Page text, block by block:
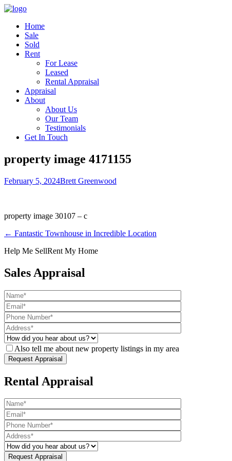
Home
Sale
Sold
Rent
For Lease
Leased
Rental Appraisal
Appraisal
About
About Us
Our Team
Testimonials
Get In Touch
property image 4171155
February 5, 2024Brett Greenwood
property image 30107 – c
← Fantastic Townhouse in Incredible Location
Help Me SellRent My Home
Sales Appraisal
Also tell me about new property listings in my area
Rental Appraisal